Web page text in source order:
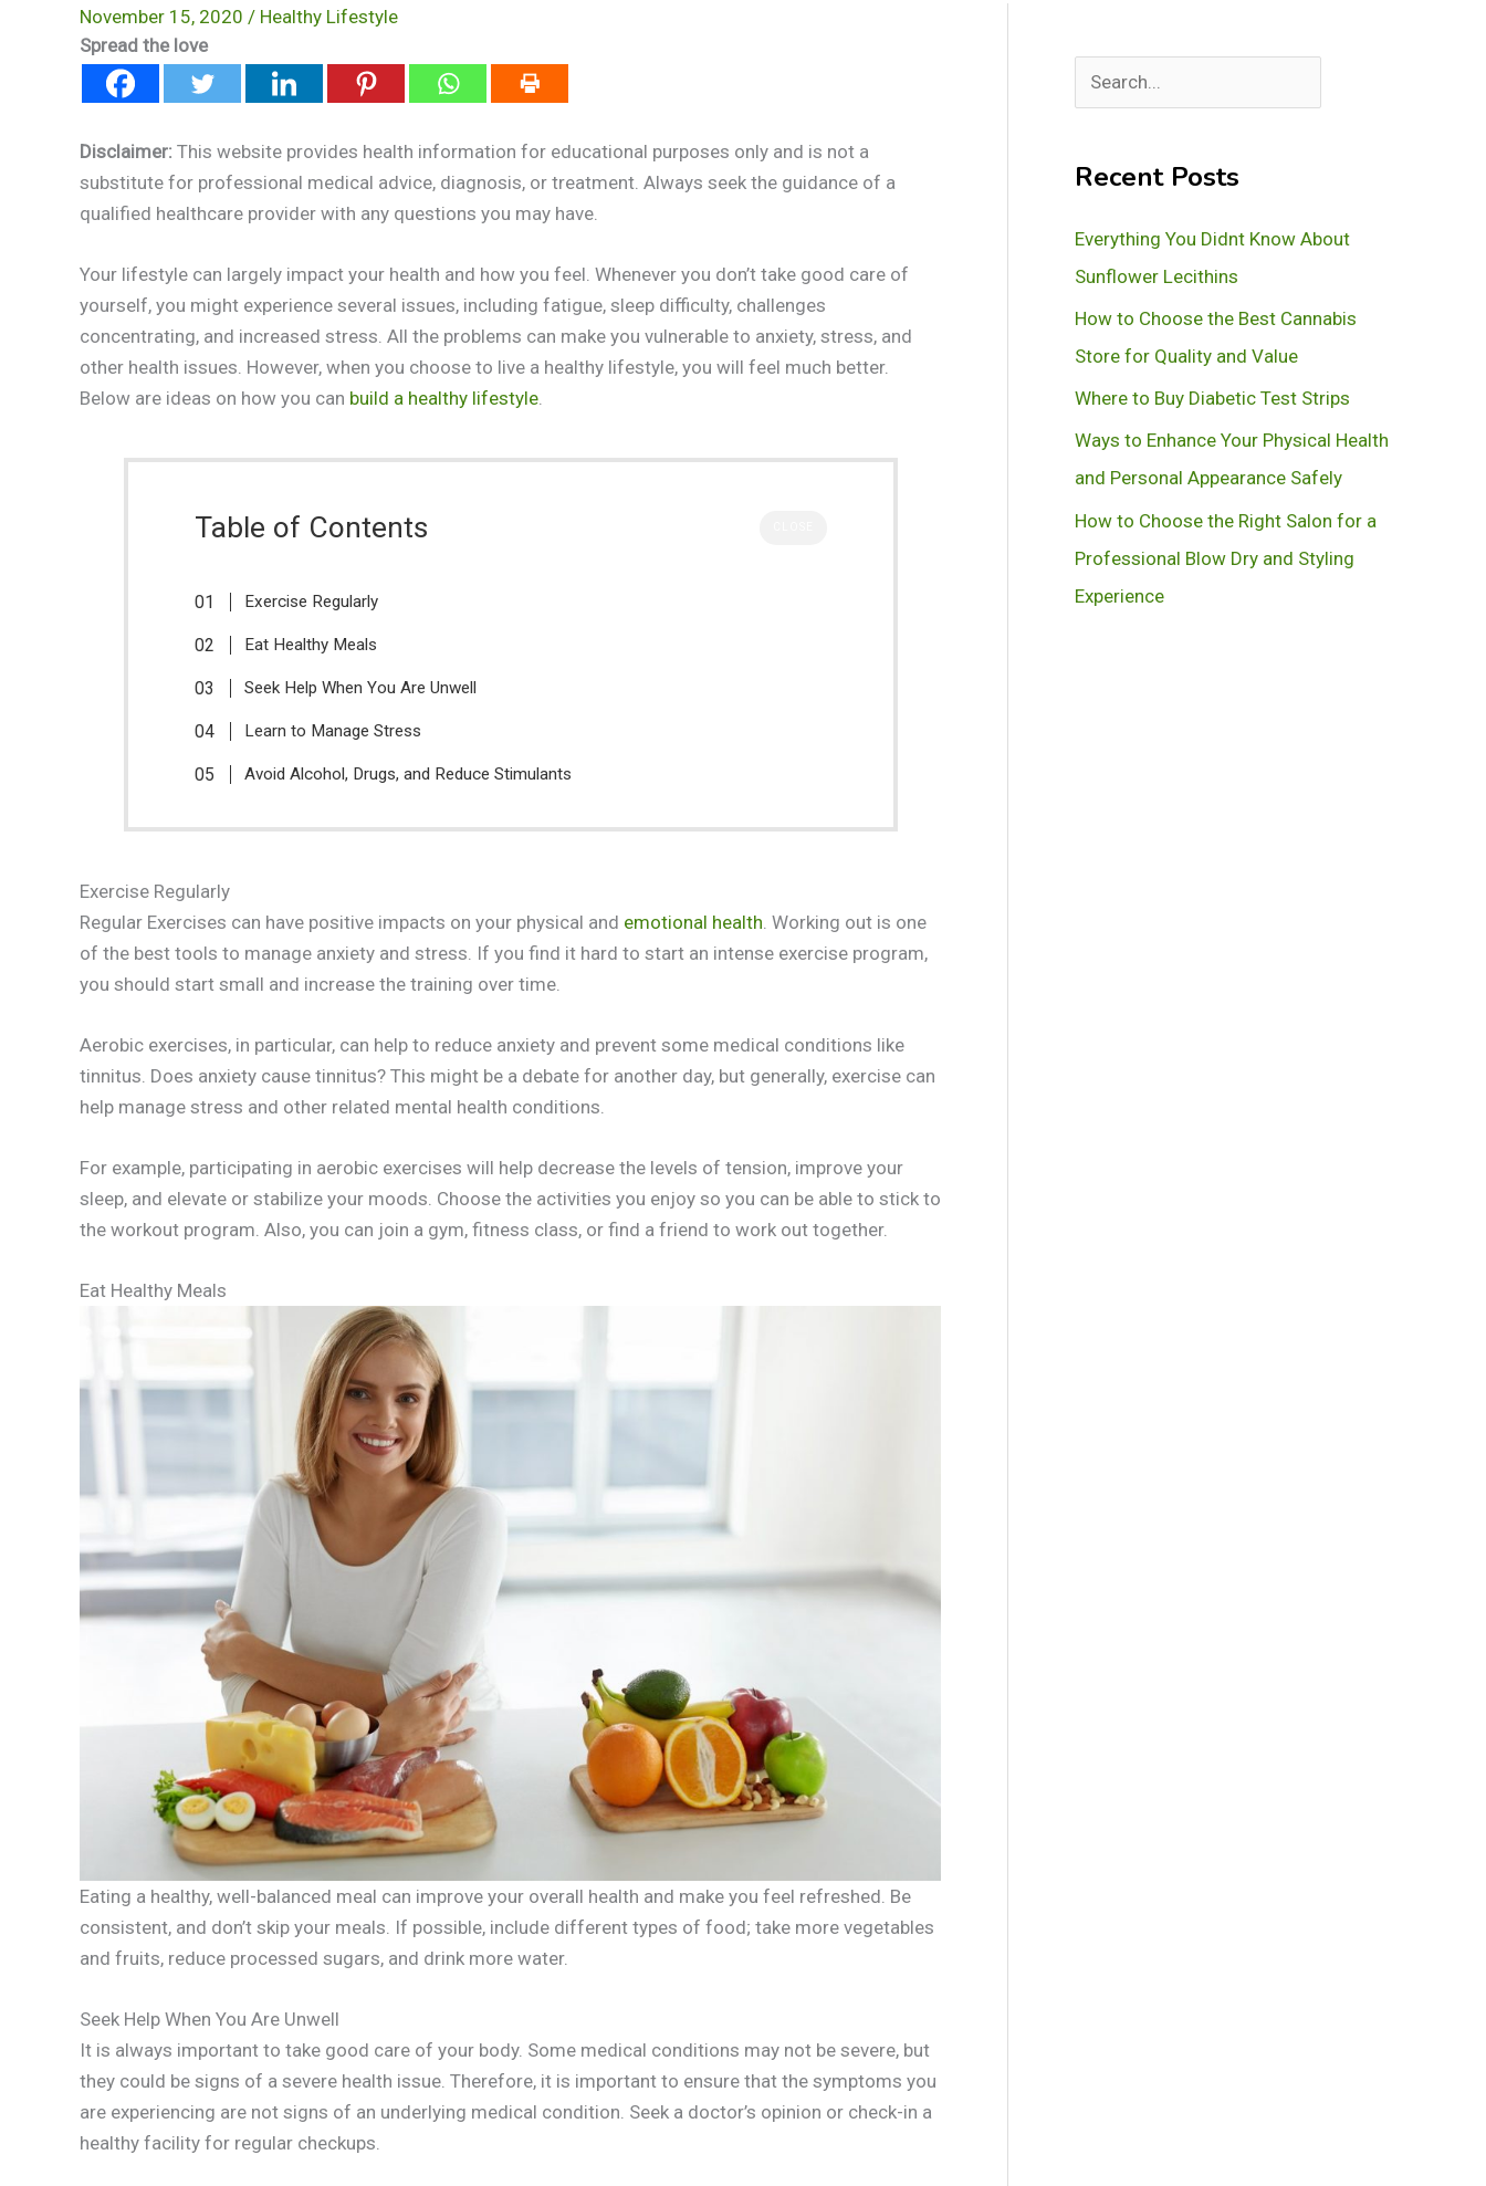
November 15, 2020 / Healthy Lifestyle
Spread the love
Disclaimer: This website provides health information for educational purposes only and is not a
substitute for professional medical advice, diagnosis, or treatment. Always seek the guidance of a
qualified healthcare provider with any questions you may have.
Your lifestyle can largely impact your health and how you feel. Whenever you don’t take good care of
yourself, you might experience several issues, including fatigue, sleep difficulty, challenges
concentrating, and increased stress. All the problems can make you vulnerable to anxiety, stress, and
other health issues. However, when you choose to live a healthy lifestyle, you will feel much better.
Below are ideas on how you can build a healthy lifestyle
Table of Contents
Exercise Regularly
Eat Healthy Meals
Seek Help When You Are Unwell
Learn to Manage Stress
Avoid Alcohol, Drugs, and Reduce Stimulants
Exercise Regularly
Regular Exercises can have positive impacts on your physical and emotional health . Working out is one
of the best tools to manage anxiety and stress. If you find it hard to start an intense exercise program,
you should start small and increase the training over time.
Aerobic exercises, in particular, can help to reduce anxiety and prevent some medical conditions like
tinnitus. Does anxiety cause tinnitus? This might be a debate for another day, but generally, exercise can
help manage stress and other related mental health conditions.
For example, participating in aerobic exercises will help decrease the levels of tension, improve your
sleep, and elevate or stabilize your moods. Choose the activities you enjoy so you can be able to stick to
the workout program. Also, you can join a gym, fitness class, or find a friend to work out together.
Eat Healthy Meals
Eating a healthy, well-balanced meal can improve your overall health and make you feel refreshed. Be
consistent, and don’t skip your meals. If possible, include different types of food; take more vegetables
and fruits, reduce processed sugars, and drink more water.
Seek Help When You Are Unwell
It is always important to take good care of your body. Some medical conditions may not be severe, but
they could be signs of a severe health issue. Therefore, it is important to ensure that the symptoms you
are experiencing are not signs of an underlying medical condition. Seek a doctor’s opinion or check-in a
healthy facility for regular checkups.
e
rRecent Posts
Everything You Didnt Know About
Sunflower Lecithins
How to Choose the Best Cannabis
Store for Quality and Value
Where to Buy Diabetic Test Strips
Ways to Enhance Your Physical Health
and Personal Appearance Safely
How to Choose the Right Salon for a
Professional Blow Dry and Styling
Experience